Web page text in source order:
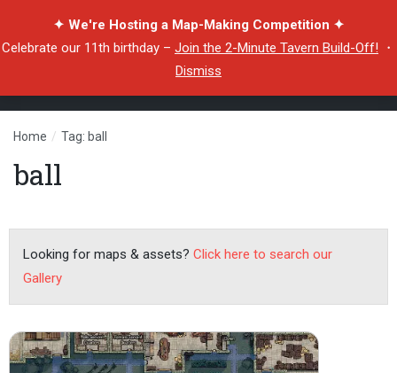
✦ We're Hosting a Map-Making Competition ✦
Celebrate our 11th birthday – Join the 2-Minute Tavern Build-Off! ・
Dismiss
Home / Tag: ball
ball
Looking for maps & assets? Click here to search our
Gallery